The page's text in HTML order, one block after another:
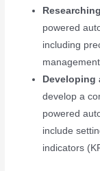
powered
including
Developing
develop a
powered
include
indicators